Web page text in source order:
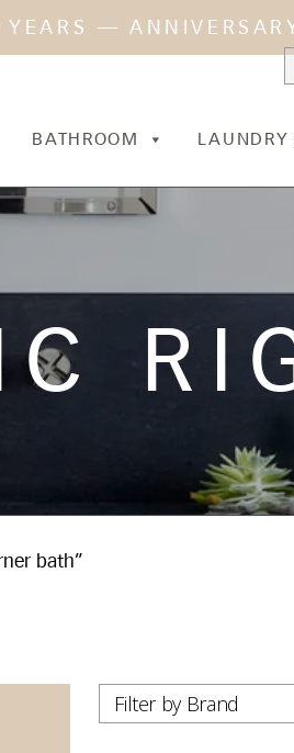
YEARS —
BATHROOM LAUNDRY
bath”
Filter by Brand